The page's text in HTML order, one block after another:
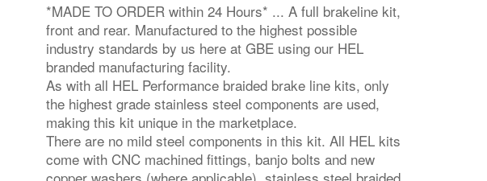
*MADE TO ORDER within 24 Hours* ... A full brakeline kit,
front and rear. Manufactured to the highest possible
industry standards by us here at GBE using our HEL
branded manufacturing facility.
As with all HEL Performance braided brake line kits, only
the highest grade stainless steel components are used,
making this kit unique in the marketplace.
There are no mild steel components in this kit. All HEL kits
come with CNC machined fittings, banjo bolts and new